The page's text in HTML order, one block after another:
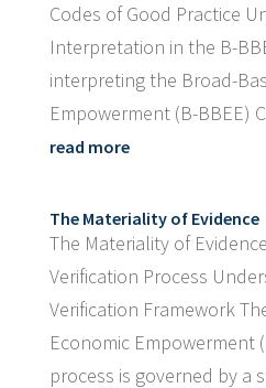
Codes of Good Practice
Interpretation in the B-
interpreting the Broad-
Empowerment (B-BBEE)
read more
The Materiality of Evidence
The Materiality of
Verification Process
Verification Framework
Economic Empowerment
process is governed by a